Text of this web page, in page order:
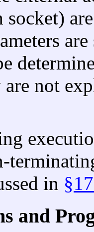
are not
in
and